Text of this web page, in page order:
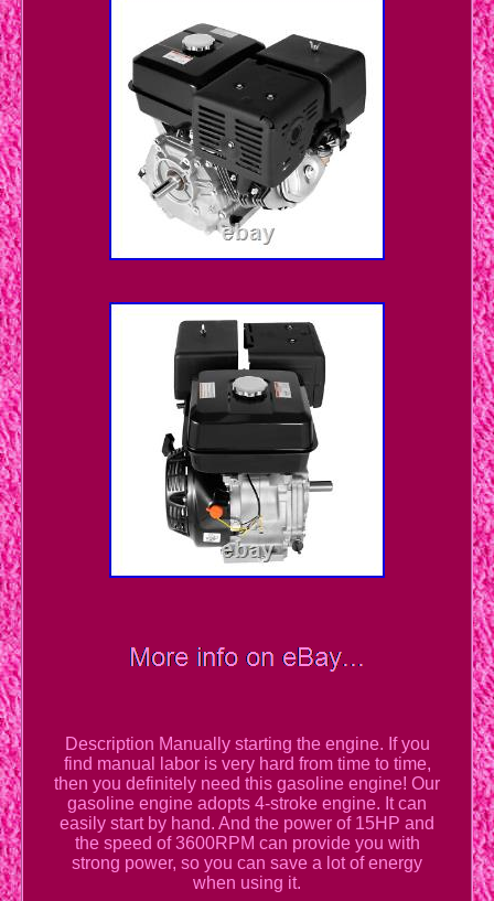
Description Manually starting the engine. If you
find manual labor is very hard from time to time,
then you definitely need this gasoline engine! Our
gasoline engine adopts 4-stroke engine. It can
easily start by hand. And the power of 15HP and
the speed of 3600RPM can provide you with
strong power, so you can save a lot of energy
when using it.